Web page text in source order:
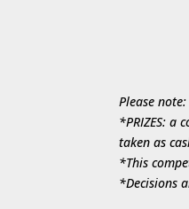
Please note:
*PRIZES: a
taken as
*This
*Decisions